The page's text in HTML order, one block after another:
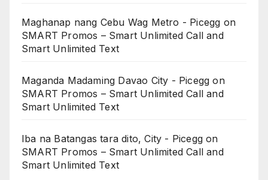
Maghanap nang Cebu Wag Metro - Picegg on
SMART Promos – Smart Unlimited Call and
Smart Unlimited Text
Maganda Madaming Davao City - Picegg on
SMART Promos – Smart Unlimited Call and
Smart Unlimited Text
Iba na Batangas tara dito, City - Picegg on
SMART Promos – Smart Unlimited Call and
Smart Unlimited Text